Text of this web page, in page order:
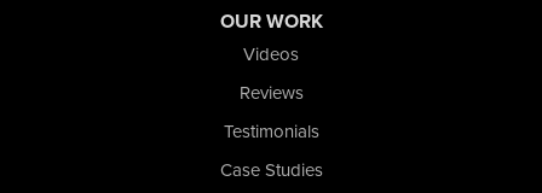
OUR WORK
Videos
Reviews
Testimonials
Case Studies